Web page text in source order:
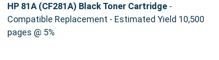
HP 81A (CF281A) Black Toner Cartridge -
Compatible Replacement - Estimated Yield 10,500
pages @ 5%